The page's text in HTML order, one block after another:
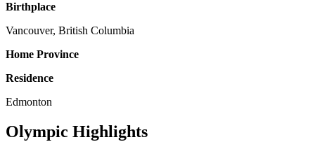
Birthplace
Vancouver, British Columbia
Home Province
Residence
Edmonton
Olympic Highlights